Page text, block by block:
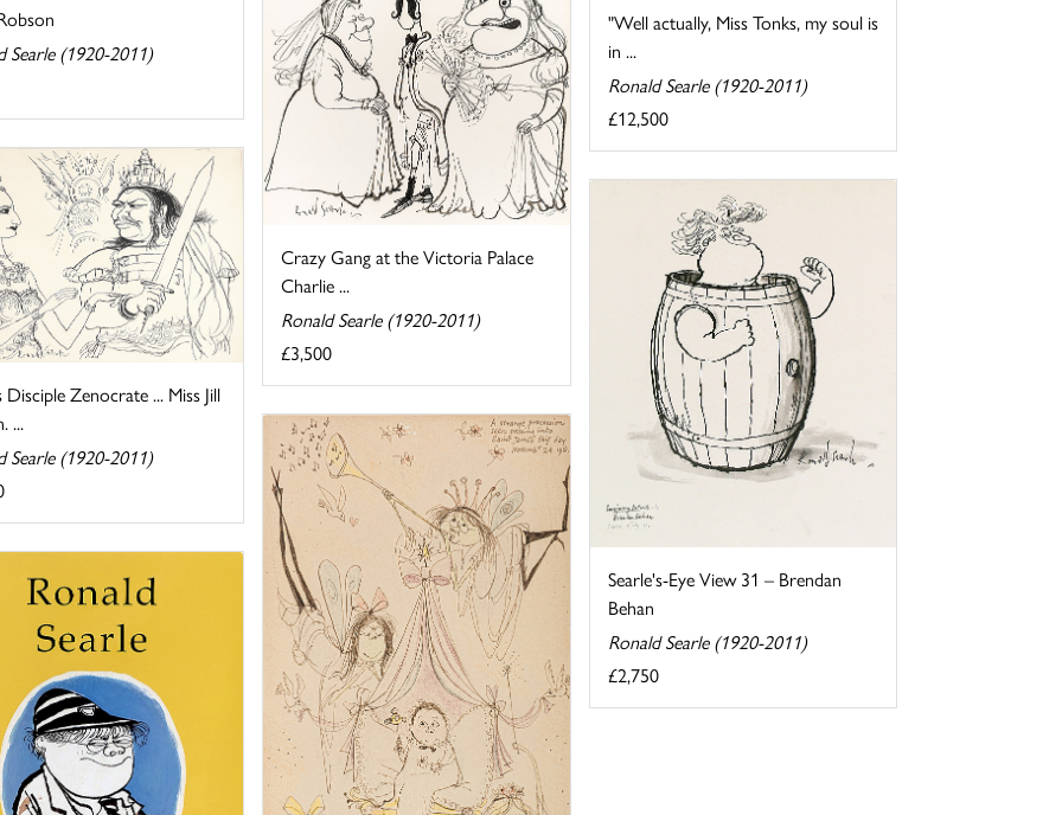
Searle (1920-2011)
"Well actually, Miss Tonks, my soul is
in ...
Ronald Searle (1920-2011)
£12,500
Crazy Gang at the Victoria Palace
Charlie ...
Ronald Searle (1920-2011)
£3,500
Disciple Zenocrate ... Miss Jill
...
Searle (1920-2011)
Searle's-Eye View 31 – Brendan
Behan
Ronald Searle (1920-2011)
£2,750